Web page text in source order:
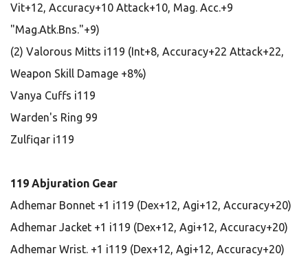
Vit+12, Accuracy+10 Attack+10, Mag. Acc.+9
"Mag.Atk.Bns."+9)
(2) Valorous Mitts i119 (Int+8, Accuracy+22 Attack+22,
Weapon Skill Damage +8%)
Vanya Cuffs i119
Warden's Ring 99
Zulfiqar i119
119 Abjuration Gear
Adhemar Bonnet +1 i119 (Dex+12, Agi+12, Accuracy+20)
Adhemar Jacket +1 i119 (Dex+12, Agi+12, Accuracy+20)
Adhemar Wrist. +1 i119 (Dex+12, Agi+12, Accuracy+20)